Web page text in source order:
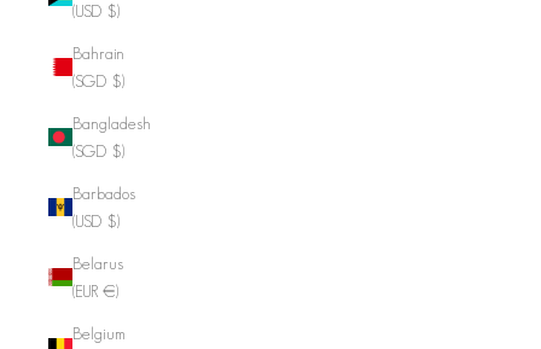
(USD $)
Bahrain
(SGD $)
Bangladesh
(SGD $)
Barbados
(USD $)
Belarus
(EUR €)
Belgium